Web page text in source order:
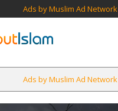
Ads by Muslim Ad Network
Ads by Muslim Ad Network